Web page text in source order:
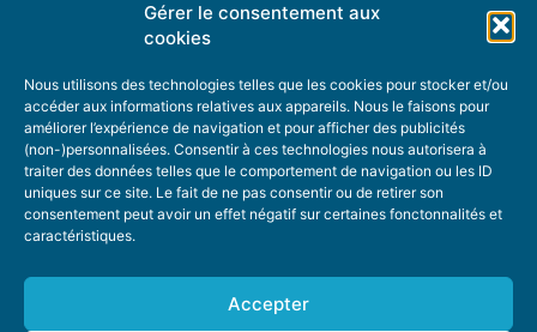
Gérer le consentement aux
cookies
Nous utilisons des technologies telles que les cookies pour stocker et/ou
accéder aux informations relatives aux appareils. Nous le faisons pour
améliorer l’expérience de navigation et pour afficher des publicités
(non-)personnalisées. Consentir à ces technologies nous autorisera à
traiter des données telles que le comportement de navigation ou les ID
uniques sur ce site. Le fait de ne pas consentir ou de retirer son
consentement peut avoir un effet négatif sur certaines fonctonnalités et
caractéristiques.
Accepter
TOPIC SUGGESTIONS
SUGGEST A TOPIC
STAY INFORMED